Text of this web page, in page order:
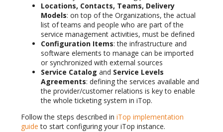
Locations, Contacts, Teams, Delivery
Models: on top of the Organizations, the actual
list of teams and people who are part of the
service management activities, must be defined
Configuration Items: the infrastructure and
software elements to manage can be imported
or synchronized with external sources
Service Catalog and Service Levels
Agreements: defining the services available and
the provider/customer relations is key to enable
the whole ticketing system in iTop.
Follow the steps described in iTop implementation
guide to start configuring your iTop instance.